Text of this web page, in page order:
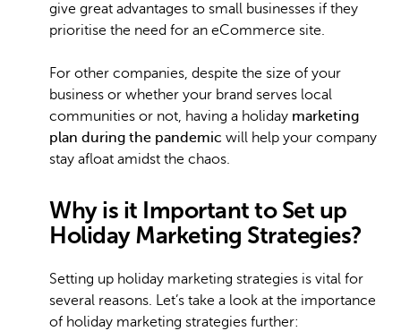
give great advantages to small businesses if they
prioritise the need for an eCommerce site.
For other companies, despite the size of your
business or whether your brand serves local
communities or not, having a holiday marketing
plan during the pandemic will help your company
stay afloat amidst the chaos.
Why is it Important to Set up
Holiday Marketing Strategies?
Setting up holiday marketing strategies is vital for
several reasons. Let’s take a look at the importance
of holiday marketing strategies further: